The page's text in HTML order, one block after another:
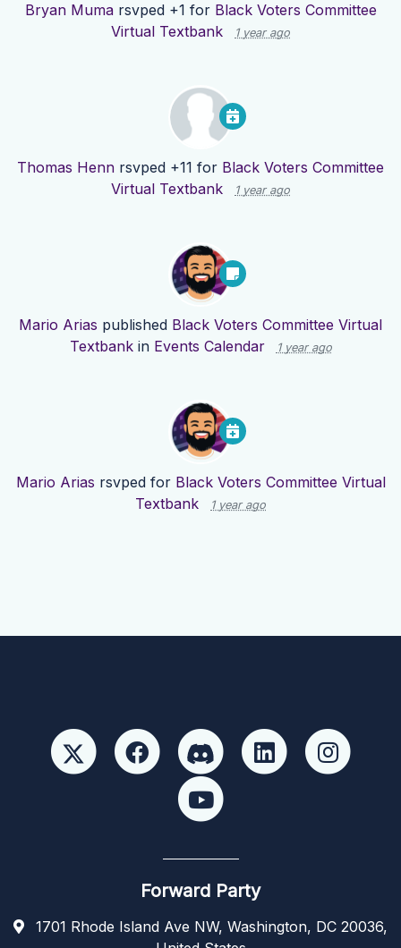
Bryan Mumarsvped +1 for Black Voters Committee
Virtual Textbank
1 year ago
Thomas Henn rsvped +11 for Black Voters Committee
Virtual Textbank
1 year ago
Mario Arias published Black Voters Committee Virtual
Textbankin Events Calendar 1 year ago
Mario Arias rsvped for Black Voters Committee Virtual
Textbank
1 year ago
Forward Party
1701 Rhode Island Ave NW, Washington, DC 20036,